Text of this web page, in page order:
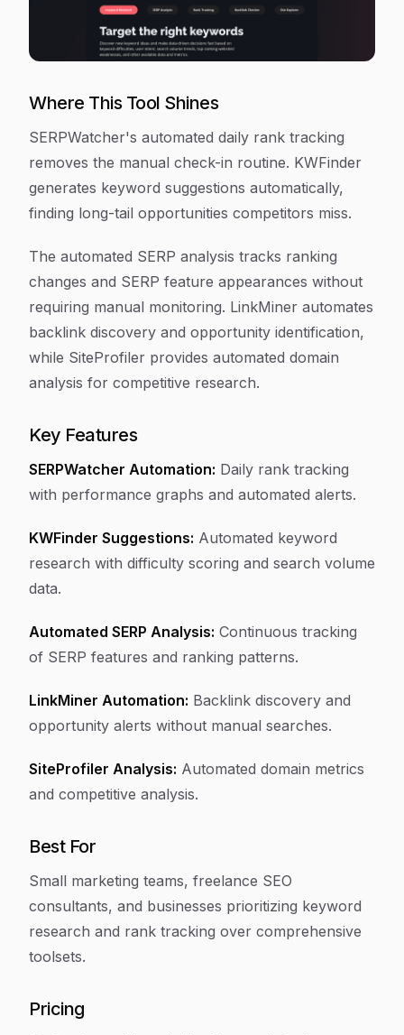
Where This Tool Shines
SERPWatcher's automated daily rank tracking
removes the manual check-in routine. KWFinder
generates keyword suggestions automatically,
finding long-tail opportunities competitors miss.
The automated SERP analysis tracks ranking
changes and SERP feature appearances without
requiring manual monitoring. LinkMiner automates
backlink discovery and opportunity identification,
while SiteProfiler provides automated domain
analysis for competitive research.
Key Features
SERPWatcher Automation: Daily rank tracking
with performance graphs and automated alerts.
KWFinder Suggestions: Automated keyword
research with difficulty scoring and search volume
data.
Automated SERP Analysis: Continuous tracking
of SERP features and ranking patterns.
LinkMiner Automation: Backlink discovery and
opportunity alerts without manual searches.
SiteProfiler Analysis: Automated domain metrics
and competitive analysis.
Best For
Small marketing teams, freelance SEO
consultants, and businesses prioritizing keyword
research and rank tracking over comprehensive
toolsets.
Pricing